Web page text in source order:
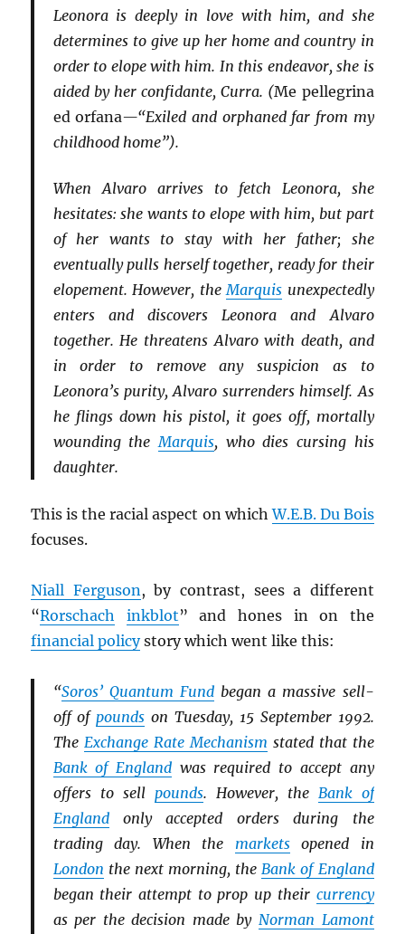
Leonora is deeply in love with him, and she
determines to give up her home and country in
order to elope with him. In this endeavor, she is
aided by her confidante, Curra. (Me pellegrina
ed orfana—“Exiled and orphaned far from my
childhood home”).
When Alvaro arrives to fetch Leonora, she
hesitates: she wants to elope with him, but part
of her wants to stay with her father; she
eventually pulls herself together, ready for their
elopement. However, theMarquis unexpectedly
enters and discovers Leonora and Alvaro
together. He threatens Alvaro with death, and
in order to remove any suspicion as to
Leonora’s purity, Alvaro surrenders himself. As
he flings down his pistol, it goes off, mortally
wounding theMarquis, who dies cursing his
daughter.
This is the racial aspect on whichW.E.B. Du Bois
focuses.
Niall Ferguson , by contrast, sees a different
“Rorschach inkblot” and hones in on the
financial policystory which went like this:
“Soros’ Quantum Fundbegan a massive sell-
off of pounds on Tuesday, 15 September 1992.
The Exchange Rate Mechanism stated that the
Bank of England was required to accept any
offers to sell pounds. However, the Bank of
Englandonly accepted orders during the
trading day. When the marketsopened in
London the next morning, the Bank of England
began their attempt to prop up their currency
as per the decision made by Norman Lamont